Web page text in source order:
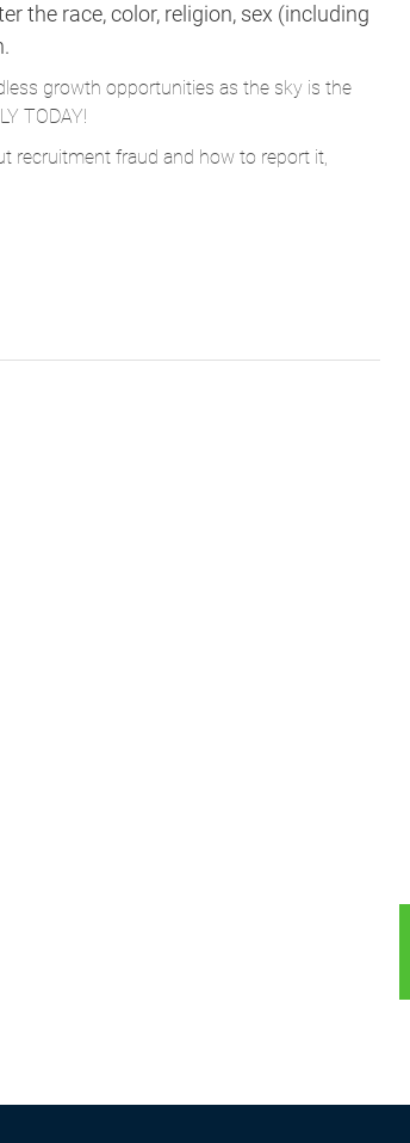
the race, color, religion, sex (including
growth opportunities as the sky is the
TODAY!
recruitment fraud and how to report it,